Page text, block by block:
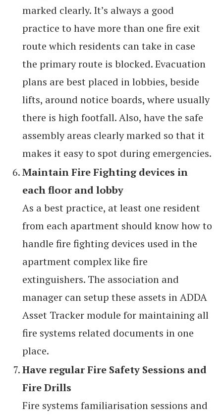
marked clearly. It’s always a good
practice to have more than one fire exit
route which residents can take in case
the primary route is blocked. Evacuation
plans are best placed in lobbies, beside
lifts, around notice boards, where usually
there is high footfall. Also, have the safe
assembly areas clearly marked so that it
makes it easy to spot during emergencies.
Maintain Fire Fighting devices in
each floor and lobby
As a best practice, at least one resident
from each apartment should know how to
handle fire fighting devices used in the
apartment complex like fire
extinguishers. The association and
manager can setup these assets in ADDA
Asset Tracker module for maintaining all
fire systems related documents in one
place.
Have regular Fire Safety Sessions and
Fire Drills
Fire systems familiarisation sessions and